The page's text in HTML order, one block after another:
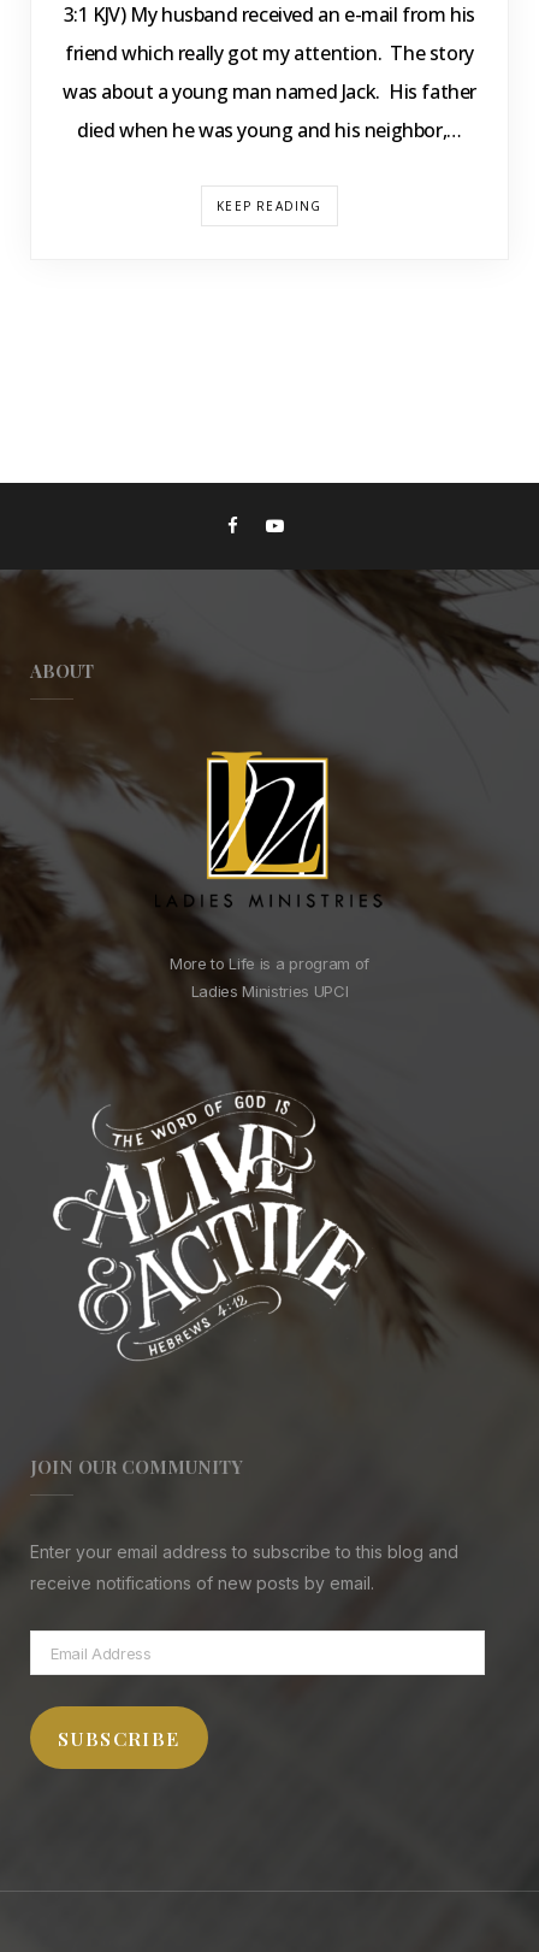
3:1 KJV) My husband received an e-mail from his
friend which really got my attention. The story
was about a young man named Jack. His father
died when he was young and his neighbor,…
KEEP READING
ABOUT
More to Life is a program of
Ladies Ministries UPCI
JOIN OUR COMMUNITY
Enter your email address to subscribe to this blog and
receive notifications of new posts by email.
Email
Address
SUBSCRIBE